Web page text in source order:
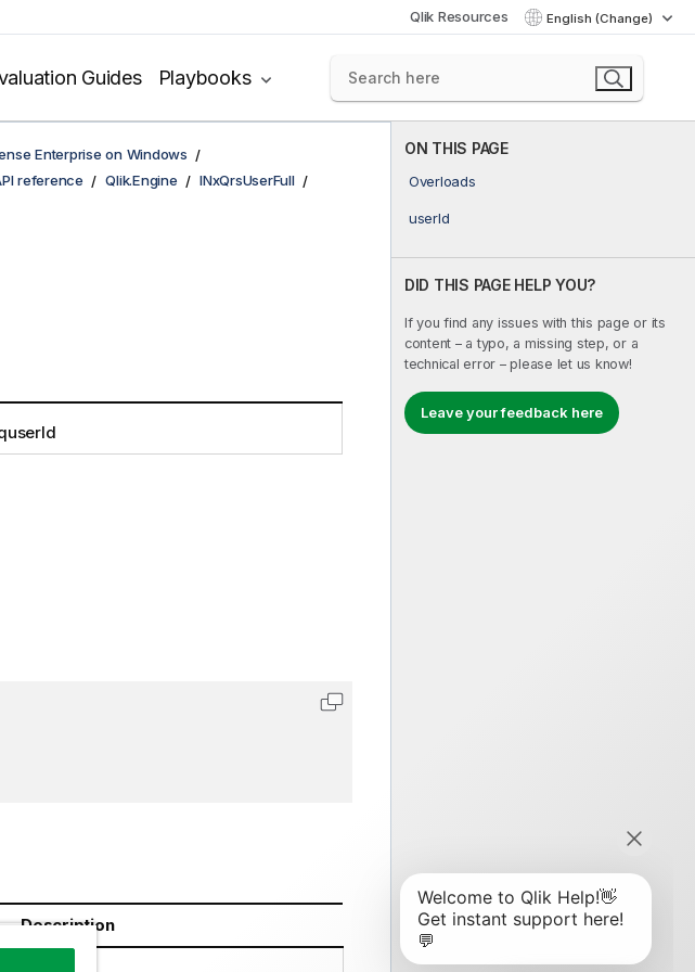
Qlik Resources English (Change)
Guides Playbooks
ON THIS PAGE
Overloads
userId
DID THIS PAGE HELP YOU?
If you find any issues with this page or its
content – a typo, a missing step, or a
technical error – please let us know!
Leave your feedback here
Enterprise on Windows
reference Qlik.Engine
INxQrsUserFull
Description